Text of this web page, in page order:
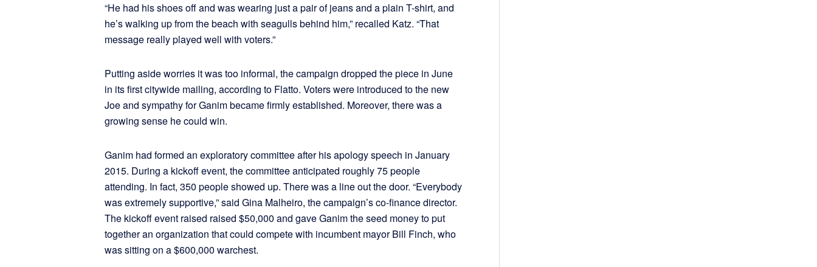
“He had his shoes off and was wearing just a pair of jeans and a plain T-shirt, and
he’s walking up from the beach with seagulls behind him,” recalled Katz. “That
message really played well with voters.”
Putting aside worries it was too informal, the campaign dropped the piece in June
in its first citywide mailing, according to Flatto. Voters were introduced to the new
Joe and sympathy for Ganim became firmly established. Moreover, there was a
growing sense he could win.
Ganim had formed an exploratory committee after his apology speech in January
2015. During a kickoff event, the committee anticipated roughly 75 people
attending. In fact, 350 people showed up. There was a line out the door. “Everybody
was extremely supportive,” said Gina Malheiro, the campaign’s co-finance director.
The kickoff event raised raised $50,000 and gave Ganim the seed money to put
together an organization that could compete with incumbent mayor Bill Finch, who
was sitting on a $600,000 warchest.